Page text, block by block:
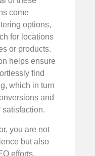
come
options,
for locations
or products.
helps ensure
find
which in turn
and
you are not
but also
efforts.